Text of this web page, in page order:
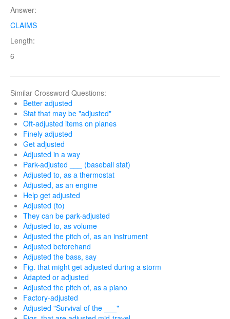
Answer:
CLAIMS
Length:
6
Similar Crossword Questions:
Better adjusted
Stat that may be "adjusted"
Oft-adjusted items on planes
Finely adjusted
Get adjusted
Adjusted in a way
Park-adjusted ___ (baseball stat)
Adjusted to, as a thermostat
Adjusted, as an engine
Help get adjusted
Adjusted (to)
They can be park-adjusted
Adjusted to, as volume
Adjusted the pitch of, as an instrument
Adjusted beforehand
Adjusted the bass, say
Fig. that might get adjusted during a storm
Adapted or adjusted
Adjusted the pitch of, as a piano
Factory-adjusted
Adjusted "Survival of the ___"